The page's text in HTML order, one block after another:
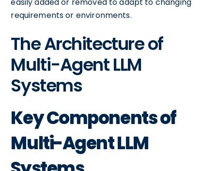
requirements or environments.
The Architecture of
Multi-Agent LLM
Systems
Key Components of
Multi-Agent LLM